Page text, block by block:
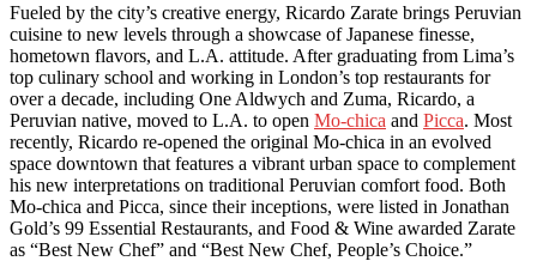
Fueled by the city’s creative energy, Ricardo Zarate brings Peruvian
cuisine to new levels through a showcase of Japanese finesse,
hometown flavors, and L.A. attitude. After graduating from Lima’s
top culinary school and working in London’s top restaurants for
over a decade, including One Aldwych and Zuma, Ricardo, a
Peruvian native, moved to L.A. to open Mo-chica and Picca. Most
recently, Ricardo re-opened the original Mo-chica in an evolved
space downtown that features a vibrant urban space to complement
his new interpretations on traditional Peruvian comfort food. Both
Mo-chica and Picca, since their inceptions, were listed in Jonathan
Gold’s 99 Essential Restaurants, and Food & Wine awarded Zarate
as “Best New Chef” and “Best New Chef, People’s Choice.”